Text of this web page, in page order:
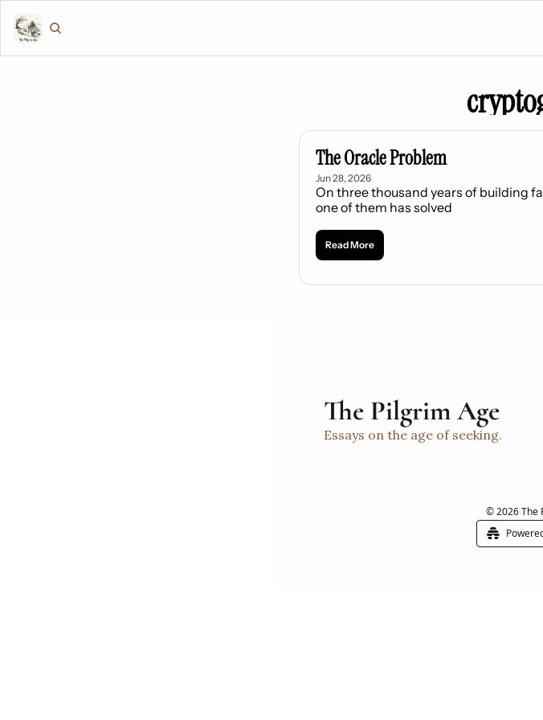
The Oracle Problem
Jun 28, 2026
On three thousand years of building
one of them has solved
Read More
The Pilgrim Age
Essays on the age of seeking.
© 2026 The